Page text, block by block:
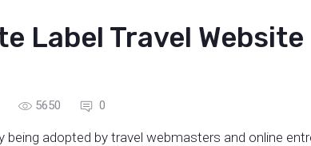
Label Travel Website
5650 0
being adopted by travel webmasters and online